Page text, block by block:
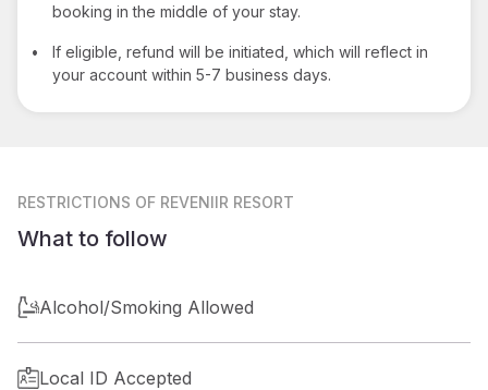
booking in the middle of your stay.
•
If eligible, refund will be initiated, which will reflect in
your account within 5-7 business days.
RESTRICTIONS OF REVENIIR RESORT
What to follow
Alcohol/Smoking Allowed
Local ID Accepted